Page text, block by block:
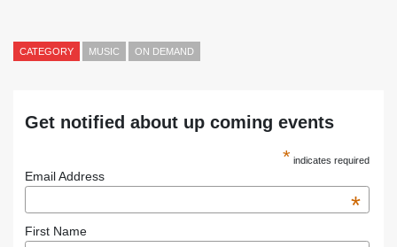
CATEGORY MUSIC ON DEMAND
Get notified about up coming events
* indicates required
Email Address
*
First Name